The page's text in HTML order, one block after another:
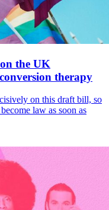
the UK
therapy
on this draft bill, so
law as soon as